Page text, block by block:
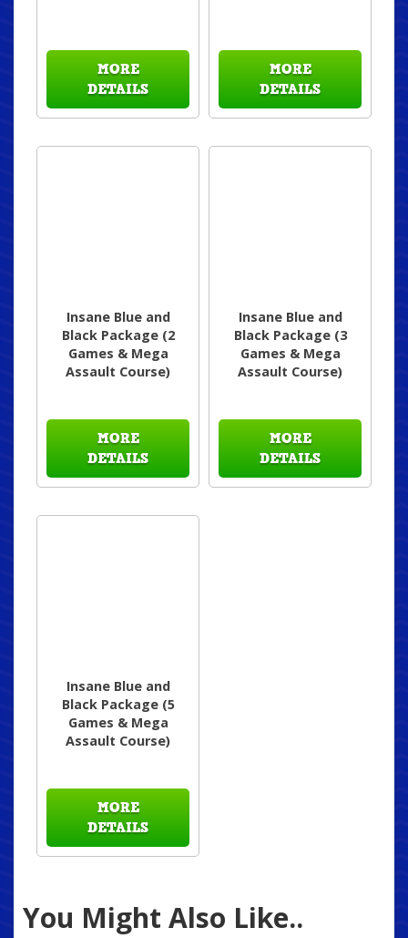
MORE
DETAILS
MORE
DETAILS
Insane Blue and
Black Package (2
Games & Mega
Assault Course)
MORE
DETAILS
Insane Blue and
Black Package (3
Games & Mega
Assault Course)
MORE
DETAILS
Insane Blue and
Black Package (5
Games & Mega
Assault Course)
MORE
DETAILS
You Might Also Like..